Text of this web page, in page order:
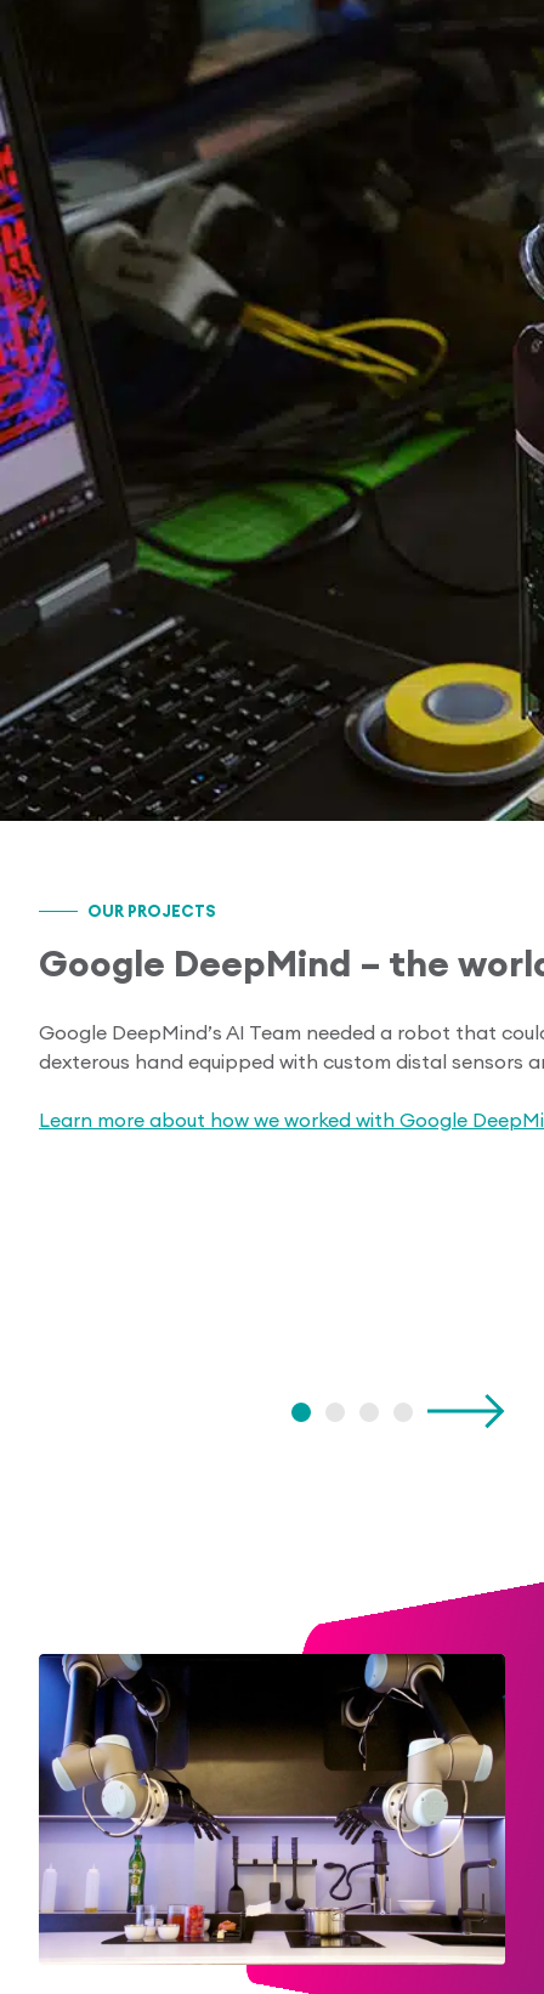
OUR PROJECTS
Google DeepMind – the
Google DeepMind’s AI Team needed a robot that
dexterous hand equipped with custom distal sensors
Learn more about how we worked with Google